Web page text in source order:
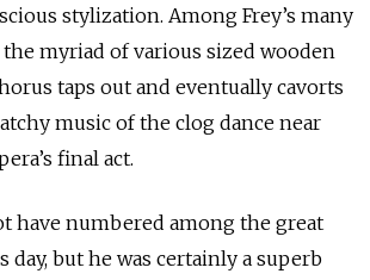
stylization. Among Frey’s many
myriad of various sized wooden
taps out and eventually cavorts
music of the clog dance near
final act.
have numbered among the great
day, but he was certainly a superb